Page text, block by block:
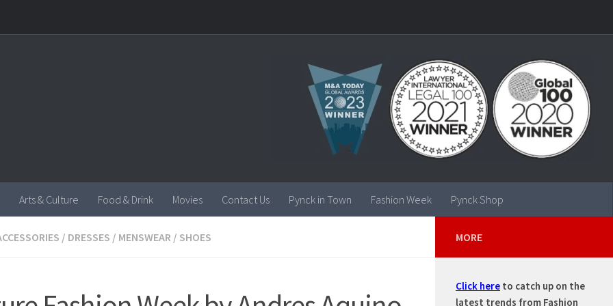
Arts & Culture Food & Drink Movies Contact Us Pynck in Town Fashion Week Pynck Shop
/ DRESSES / MENSWEAR / SHOES MORE
Click here to catch up on the
latest trends from Fashion